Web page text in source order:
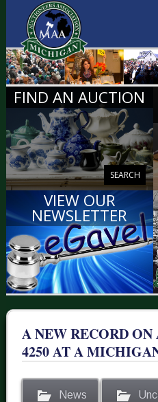
FIND AN AUCTION
SEARCH
VIEW OUR
NEWSLETTER
VIEW
A NEW RECORD
4250 AT A
News